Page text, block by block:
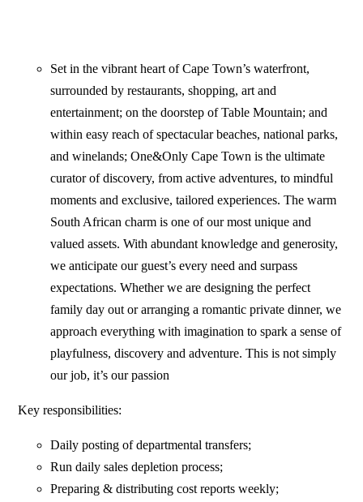
Set in the vibrant heart of Cape Town’s waterfront,
surrounded by restaurants, shopping, art and
entertainment; on the doorstep of Table Mountain; and
within easy reach of spectacular beaches, national parks,
and winelands; One&Only Cape Town is the ultimate
curator of discovery, from active adventures, to mindful
moments and exclusive, tailored experiences. The warm
South African charm is one of our most unique and
valued assets. With abundant knowledge and generosity,
we anticipate our guest’s every need and surpass
expectations. Whether we are designing the perfect
family day out or arranging a romantic private dinner, we
approach everything with imagination to spark a sense of
playfulness, discovery and adventure. This is not simply
our job, it’s our passion
Key responsibilities:
Daily posting of departmental transfers;
Run daily sales depletion process;
Preparing & distributing cost reports weekly;